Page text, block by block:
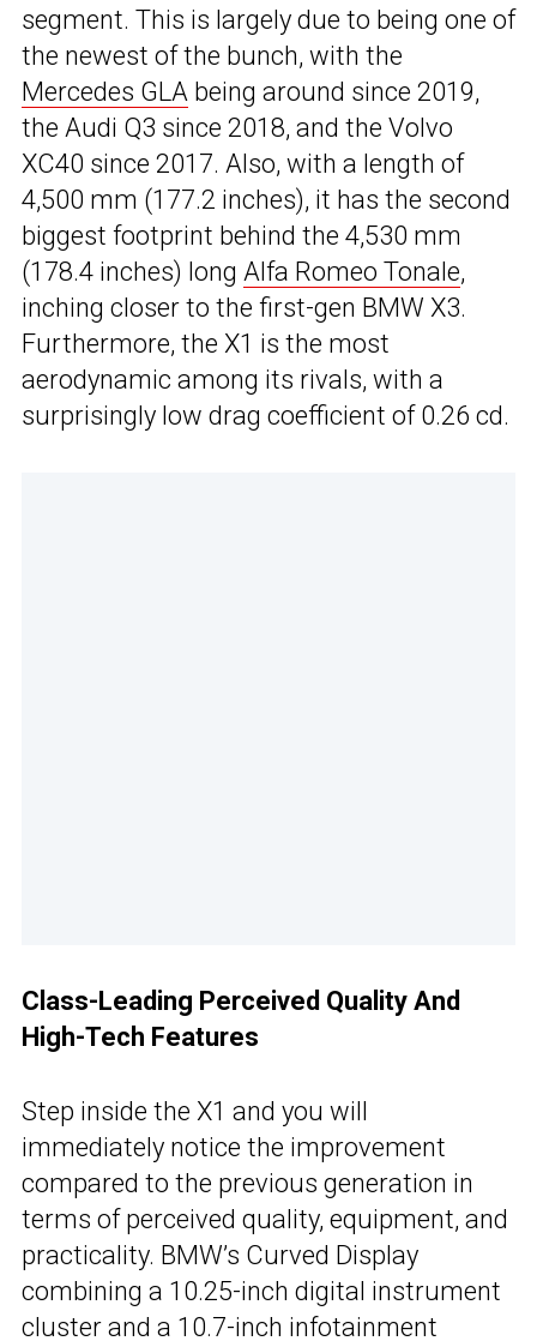
segment. This is largely due to being one of
the newest of the bunch, with the
Mercedes GLA being around since 2019,
the Audi Q3 since 2018, and the Volvo
XC40 since 2017. Also, with a length of
4,500 mm (177.2 inches), it has the second
biggest footprint behind the 4,530 mm
(178.4 inches) long Alfa Romeo Tonale,
inching closer to the first-gen BMW X3.
Furthermore, the X1 is the most
aerodynamic among its rivals, with a
surprisingly low drag coefficient of 0.26 cd.
Class-Leading Perceived Quality And
High-Tech Features
Step inside the X1 and you will
immediately notice the improvement
compared to the previous generation in
terms of perceived quality, equipment, and
practicality. BMW’s Curved Display
combining a 10.25-inch digital instrument
cluster and a 10.7-inch infotainment